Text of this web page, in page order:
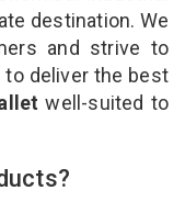
destination. We
and strive to
deliver the best
well-suited to